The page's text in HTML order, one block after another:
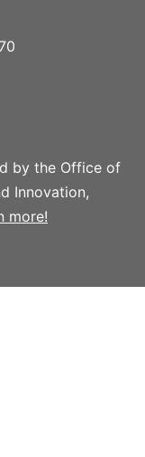
by the Office of
Innovation,
more!